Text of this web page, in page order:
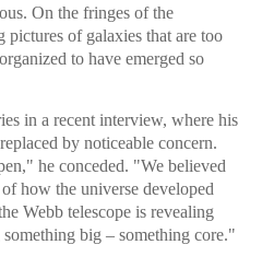
On the fringes of the
pictures of galaxies that are too
to have emerged so
in a recent interview, where his
by noticeable concern.
he conceded. "We believed
how the universe developed
Webb telescope is revealing
big – something core."